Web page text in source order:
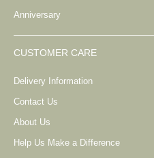
Anniversary
CUSTOMER CARE
Delivery Information
Contact Us
About Us
Help Us Make a Difference